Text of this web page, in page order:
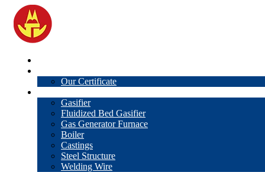
Our Certificate
Gasifier
Fluidized Bed Gasifier
Gas Generator Furnace
Boiler
Castings
Steel Structure
Welding Wire